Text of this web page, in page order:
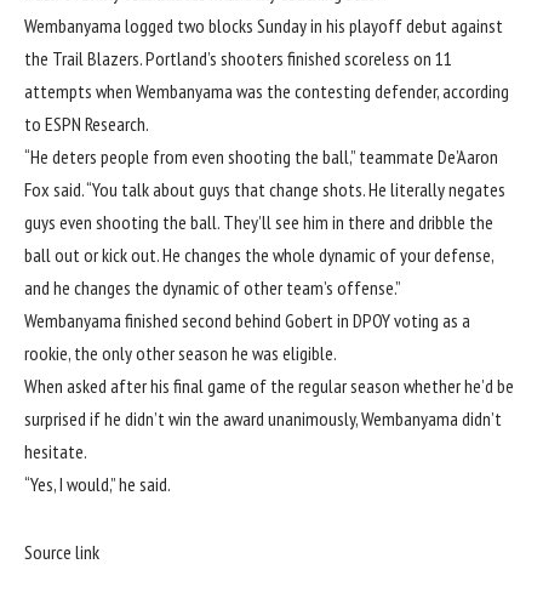
Wembanyama logged two blocks Sunday in his playoff debut against
the Trail Blazers. Portland’s shooters finished scoreless on 11
attempts when Wembanyama was the contesting defender, according
to ESPN Research.
“He deters people from even shooting the ball,” teammate De’Aaron
Fox said. “You talk about guys that change shots. He literally negates
guys even shooting the ball. They’ll see him in there and dribble the
ball out or kick out. He changes the whole dynamic of your defense,
and he changes the dynamic of other team’s offense.”
Wembanyama finished second behind Gobert in DPOY voting as a
rookie, the only other season he was eligible.
When asked after his final game of the regular season whether he’d be
surprised if he didn’t win the award unanimously, Wembanyama didn’t
hesitate.
“Yes, I would,” he said.
Source link